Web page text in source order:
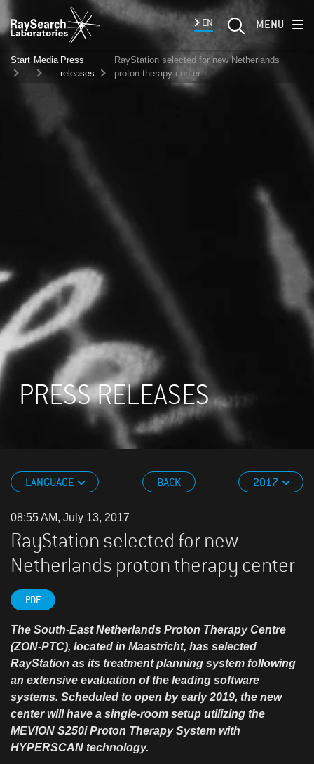
EN MENU
Start Media Press
releases
RayStation selected for new Netherlands
proton therapy center
PRESS RELEASES
LANGUAGE BACK 2017
08:55 AM, July 13, 2017
RayStation selected for new
Netherlands proton therapy center
PDF
The South-East Netherlands Proton Therapy Centre
(ZON-PTC), located in Maastricht, has selected
RayStation as its treatment planning system following
an extensive evaluation of the leading software
systems. Scheduled to open by early 2019, the new
center will have a single-room setup utilizing the
MEVION S250i Proton Therapy System with
HYPERSCAN technology.